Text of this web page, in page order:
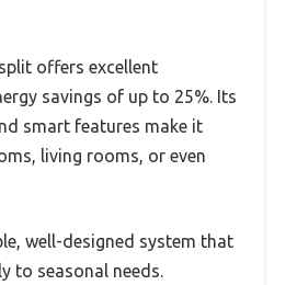
offers excellent
savings of up to 25%. Its
smart features make it
living rooms, or even
well-designed system that
to seasonal needs.